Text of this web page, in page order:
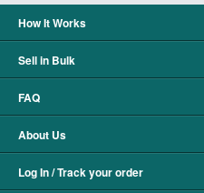
How It Works
Sell in Bulk
FAQ
About Us
Log In / Track your order